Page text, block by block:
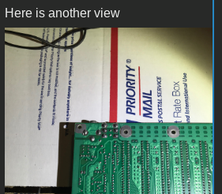
Here is another view
file-3.jpeg